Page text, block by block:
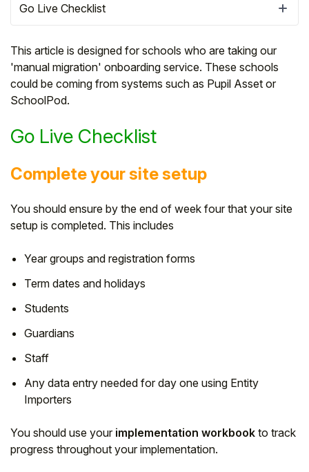
This article is designed for schools who are taking our
'manual migration' onboarding service. These schools
could be coming from systems such as Pupil Asset or
SchoolPod.
Go Live Checklist
Complete your site setup
You should ensure by the end of week four that your site
setup is completed. This includes
Year groups and registration forms
Term dates and holidays
Students
Guardians
Staff
Any data entry needed for day one using Entity
Importers
You should use your implementation workbook to track
progress throughout your implementation.
Go Live Checklist
Hello!
To get you the best help, please let us know if
you are a:
Parent/Guardian
Partner